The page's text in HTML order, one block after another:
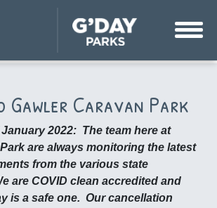
Gawler Caravan Park
January 2022: The team here at
are always monitoring the latest
from the various state
are COVID clean accredited and
is a safe one. Our cancellation